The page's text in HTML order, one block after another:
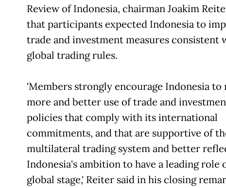
Review of Indonesia, chairman Joakim
that participants expected Indonesia to
trade and investment measures consistent
global trading rules.
'Members strongly encourage Indonesia to
more and better use of trade and
policies that comply with its international
commitments, and that are supportive of
multilateral trading system and better
Indonesia's ambition to have a leading role
global stage,' Reiter said in his closing